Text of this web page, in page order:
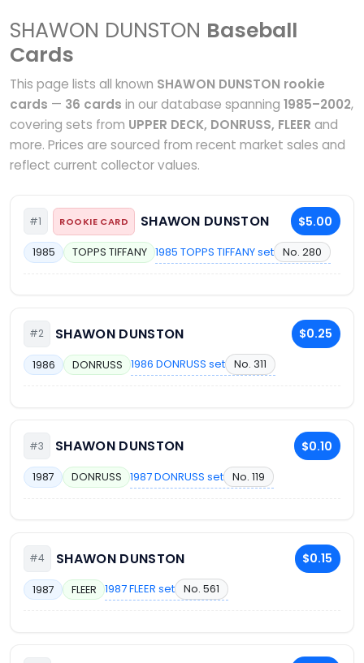
SHAWON DUNSTON Baseball
Cards
This page lists all known SHAWON DUNSTON rookie
cards — 36 cards in our database spanning 1985–2002,
covering sets from UPPER DECK, DONRUSS, FLEER and
more. Prices are sourced from recent market sales and
reflect current collector values.
#1 ROOKIE CARD SHAWON DUNSTON $5.00
1985 TOPPS TIFFANY 1985 TOPPS TIFFANY set No. 280
#2 SHAWON DUNSTON $0.25
1986 DONRUSS 1986 DONRUSS set No. 311
#3 SHAWON DUNSTON $0.10
1987 DONRUSS 1987 DONRUSS set No. 119
#4 SHAWON DUNSTON $0.15
1987 FLEER 1987 FLEER set No. 561